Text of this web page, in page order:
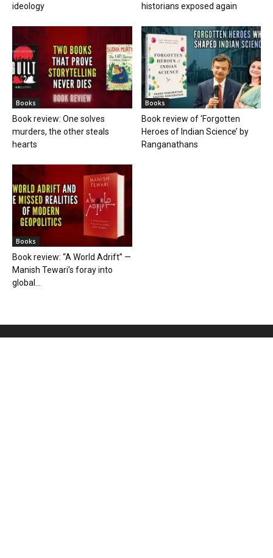
ideology
historians exposed again
Books
Book review: One solves
murders, the other steals
hearts
Books
Book review of ‘Forgotten
Heroes of Indian Science’ by
Ranganathans
Books
Book review: “A World Adrift” —
Manish Tewari’s foray into
global...